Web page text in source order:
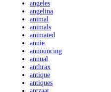
angeles
angelina
animal
animals
animated
annie
announcing
annual
anthrax
antique
antiques